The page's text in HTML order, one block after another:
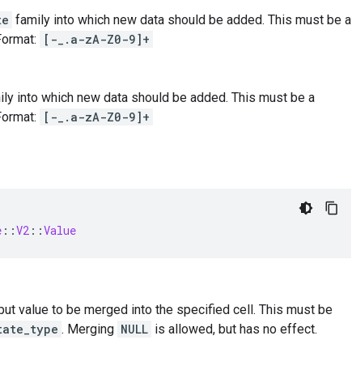
family into which new data should be added. This must be a
[-_.a-zA-Z0-9]+
into which new data should be added. This must be a
[-_.a-zA-Z0-9]+
::V2 ::Value
value to be merged into the specified cell. This must be
. Merging NULL is allowed, but has no effect.